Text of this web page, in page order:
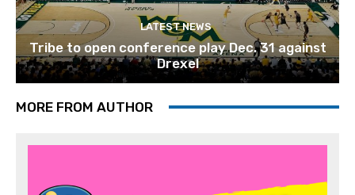
LATEST NEWS
Tribe to open conference play Dec. 31 against
Drexel
MORE FROM AUTHOR